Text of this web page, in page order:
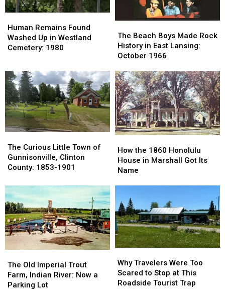
Remains
Found
Washed
Westland
Cemetery:
1980
Human Remains Found
Washed Up in Westland
Cemetery: 1980
Remains
Found
Washed
Westland
Cemetery:
1980
Beach
Boys
Made
History
in
East
Lansing:
October
1966
The Beach Boys Made Rock
History in East Lansing:
October 1966
Beach
Boys
Made
History
in
East
Lansing:
October
1966
Curious
Little
Town
Gunnisonville,
Clinton
County:
1853-
1901
The Curious Little Town of
Gunnisonville, Clinton
County: 1853-1901
Curious
Little
Town
Gunnisonville,
Clinton
County:
1853-
1901
the
1860
Honolulu
Marshall
Got
Its
Name
How the 1860 Honolulu
House in Marshall Got Its
Name
the
1860
Honolulu
Marshall
Got
Its
Name
Old
Imperial
Trout
The Old Imperial Trout
Farm, Indian River: Now a
Parking Lot
Old
Imperial
Trout
Travelers
Were
Too
Why Travelers Were Too
Scared to Stop at This
Roadside Tourist Trap
Travelers
Were
Too